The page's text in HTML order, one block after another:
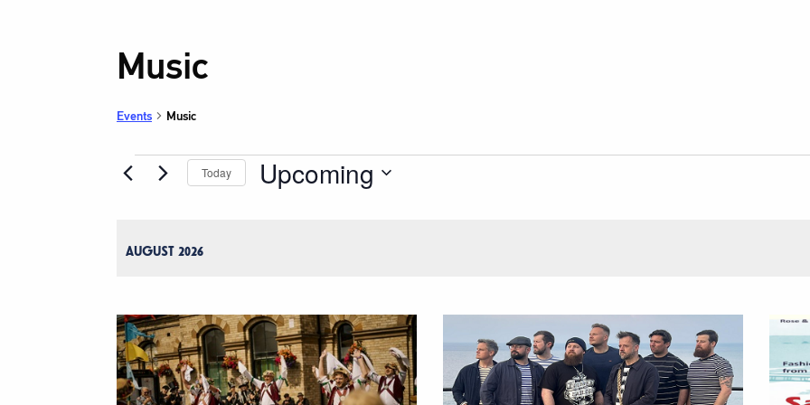
Music
Events Music
EventsToday Upcoming
AUGUST 2026